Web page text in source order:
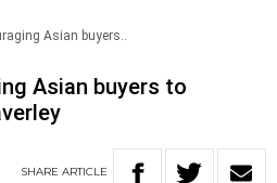
Asian buyers..
Asian buyers to
SHARE ARTICLE